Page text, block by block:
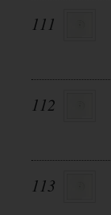
111
112
113